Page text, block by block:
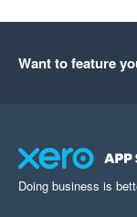
Want to feature
Doing business is